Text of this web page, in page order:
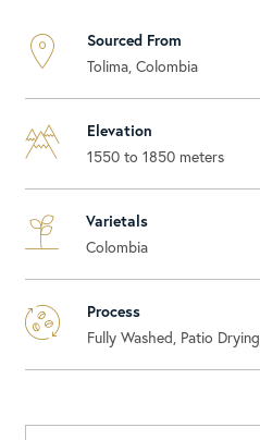
Sourced From
Tolima, Colombia
Elevation
1550 to 1850 meters
Varietals
Colombia
Process
Fully Washed, Patio Drying